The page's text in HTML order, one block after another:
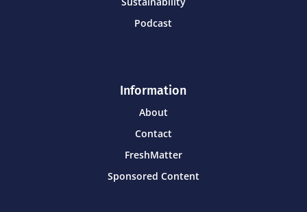
Podcast
Information
About
Contact
FreshMatter
Sponsored Content